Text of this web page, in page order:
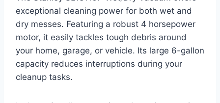
exceptional cleaning power for both wet and
dry messes. Featuring a robust 4 horsepower
motor, it easily tackles tough debris around
your home, garage, or vehicle. Its large 6-gallon
capacity reduces interruptions during your
cleanup tasks.